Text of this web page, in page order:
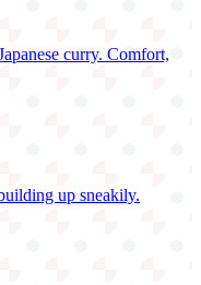
curry. Comfort,
up sneakily.